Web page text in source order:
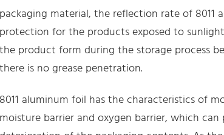
packaging material, the reflection rate of 8011
protection for the products exposed to
the product form during the storage process
there is no grease penetration.
8011 aluminum foil has the characteristics of
moisture barrier and oxygen barrier, which